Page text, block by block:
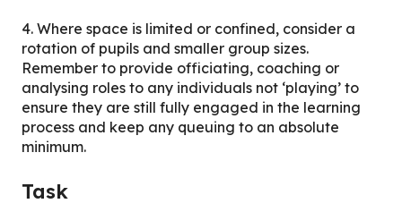
4. Where space is limited or confined, consider a
rotation of pupils and smaller group sizes.
Remember to provide officiating, coaching or
analysing roles to any individuals not ‘playing’ to
ensure they are still fully engaged in the learning
process and keep any queuing to an absolute
minimum.
Task